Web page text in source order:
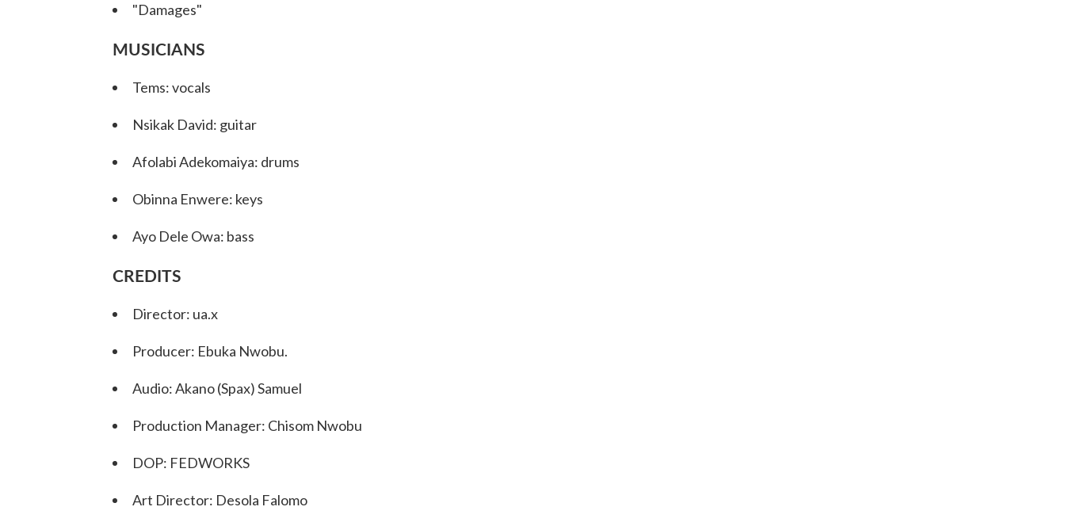
"Damages"
MUSICIANS
Tems: vocals
Nsikak David: guitar
Afolabi Adekomaiya: drums
Obinna Enwere: keys
Ayo Dele Owa: bass
CREDITS
Director: ua.x
Producer: Ebuka Nwobu.
Audio: Akano (Spax) Samuel
Production Manager: Chisom Nwobu
DOP: FEDWORKS
Art Director: Desola Falomo